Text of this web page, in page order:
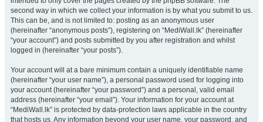
second way in which we collect your information is by what you submit to us.
This can be, and is not limited to: posting as an anonymous user
(hereinafter “anonymous posts”), registering on “MediWall.lk” (hereinafter
“your account”) and posts submitted by you after registration and whilst
logged in (hereinafter “your posts”).
Your account will at a bare minimum contain a uniquely identifiable name
(hereinafter “your user name”), a personal password used for logging into
your account (hereinafter “your password”) and a personal, valid email
address (hereinafter “your email”). Your information for your account at
“MediWall.lk” is protected by data-protection laws applicable in the country
that hosts us. Any information beyond your user name, your password, and